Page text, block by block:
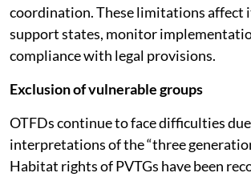
coordination. These limitations affect
support states, monitor
compliance with legal provisions.
Exclusion of vulnerable groups
OTFDs continue to face difficulties
interpretations of the “three
Habitat rights of PVTGs have been